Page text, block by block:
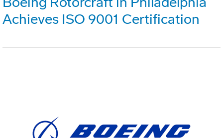
Achieves ISO 9001 Certification